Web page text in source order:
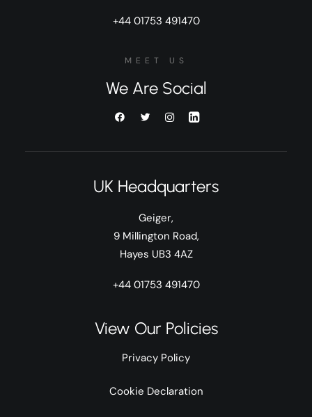
+44 01753 491470
MEET US
We Are Social
UK Headquarters
Geiger,
9 Millington Road,
Hayes UB3 4AZ
+44 01753 491470
View Our Policies
Privacy Policy
Cookie Declaration